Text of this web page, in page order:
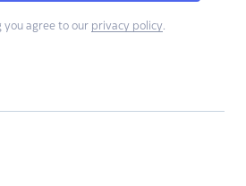
you agree to our privacy policy.